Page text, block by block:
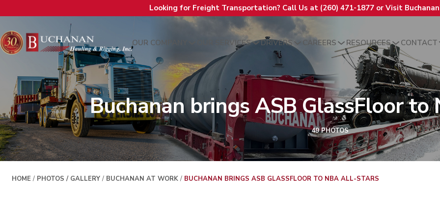
Looking for Freight Transportation? Call Us at (260) 471-1877 or Visit
OUR COMPANY OUR SERVICES DRIVERS CAREERS RESOURCES CONTACT
Buchanan brings ASB GlassFloor
49 PHOTOS
HOME / PHOTOS / GALLERY / BUCHANAN AT WORK / BUCHANAN BRINGS ASB GLASSFLOOR TO NBA ALL-STARS